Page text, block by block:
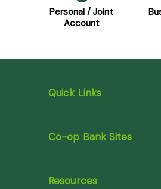
Personal / Joint
Account
Quick Links
Co-op Bank Sites
Resources